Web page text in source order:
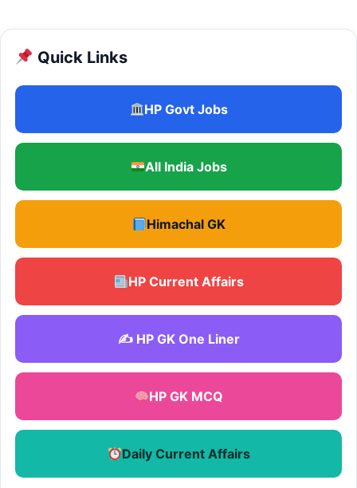
Quick Links
HP Govt Jobs
All India Jobs
Himachal GK
HP Current Affairs
✍️ HP GK One Liner
HP GK MCQ
Daily Current Affairs